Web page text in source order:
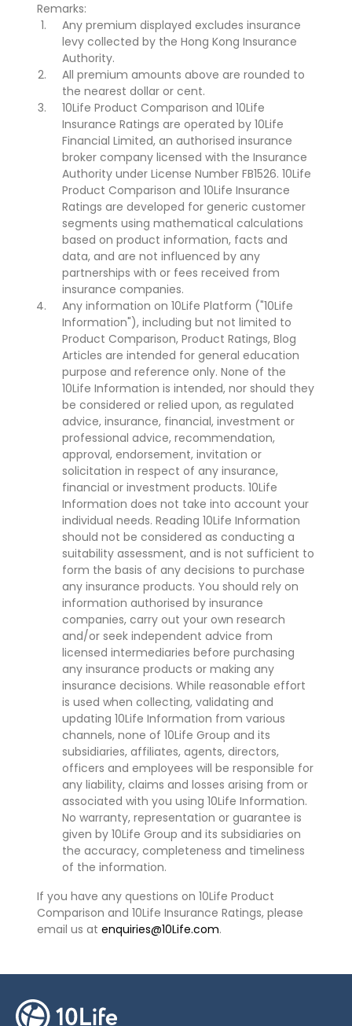
Remarks:
Any premium displayed excludes insurance
levy collected by the Hong Kong Insurance
Authority.
All premium amounts above are rounded to
the nearest dollar or cent.
10Life Product Comparison and 10Life
Insurance Ratings are operated by 10Life
Financial Limited, an authorised insurance
broker company licensed with the Insurance
Authority under License Number FB1526. 10Life
Product Comparison and 10Life Insurance
Ratings are developed for generic customer
segments using mathematical calculations
based on product information, facts and
data, and are not influenced by any
partnerships with or fees received from
insurance companies.
Any information on 10Life Platform ("10Life
Information"), including but not limited to
Product Comparison, Product Ratings, Blog
Articles are intended for general education
purpose and reference only. None of the
10Life Information is intended, nor should they
be considered or relied upon, as regulated
advice, insurance, financial, investment or
professional advice, recommendation,
approval, endorsement, invitation or
solicitation in respect of any insurance,
financial or investment products. 10Life
Information does not take into account your
individual needs. Reading 10Life Information
should not be considered as conducting a
suitability assessment, and is not sufficient to
form the basis of any decisions to purchase
any insurance products. You should rely on
information authorised by insurance
companies, carry out your own research
and/or seek independent advice from
licensed intermediaries before purchasing
any insurance products or making any
insurance decisions. While reasonable effort
is used when collecting, validating and
updating 10Life Information from various
channels, none of 10Life Group and its
subsidiaries, affiliates, agents, directors,
officers and employees will be responsible for
any liability, claims and losses arising from or
associated with you using 10Life Information.
No warranty, representation or guarantee is
given by 10Life Group and its subsidiaries on
the accuracy, completeness and timeliness
of the information.
If you have any questions on 10Life Product
Comparison and 10Life Insurance Ratings, please
email us at enquiries@10Life.com.